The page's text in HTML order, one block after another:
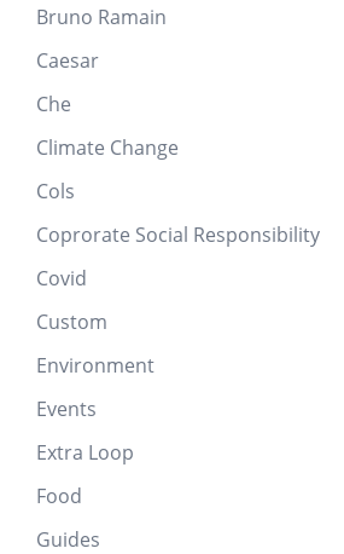
Bruno Ramain
Caesar
Che
Climate Change
Cols
Coprorate Social Responsibility
Covid
Custom
Environment
Events
Extra Loop
Food
Guides